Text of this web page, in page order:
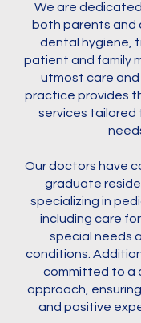
We are
both parents and
dental hygiene,
patient and family
utmost care
practice provides
services tailored
Our doctors have
graduate
specializing in
including care
special needs
conditions.
committed to a
approach,
and positive